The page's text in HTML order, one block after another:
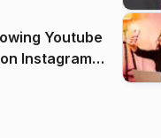
Youtube